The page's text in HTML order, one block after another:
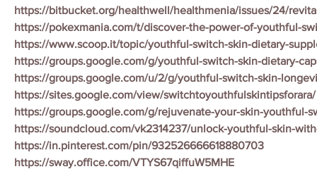
https://bitbucket.org/healthwell/healthmenia/issues/24/
https://pokexmania.com/t/discover-the-power-of-youthful-
https://www.scoop.it/topic/youthful-switch-skin-dietary-
https://groups.google.com/g/youthful-switch-skin-dietary-
https://groups.google.com/u/2/g/youthful-switch-skin-
https://sites.google.com/view/switchtoyouthfulskintipsforara/
https://groups.google.com/g/rejuvenate-your-skin-youthful-
https://soundcloud.com/vk2314237/unlock-youthful-skin-
https://in.pinterest.com/pin/932526666618880703
https://sway.office.com/VTYS67qiffuW5MHE